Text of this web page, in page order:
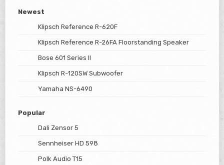
Newest
Klipsch Reference R-620F
Klipsch Reference R-26FA Floorstanding Speaker
Bose 601 Series II
Klipsch R-120SW Subwoofer
Yamaha NS-6490
Popular
Dali Zensor 5
Sennheiser HD 598
Polk Audio T15